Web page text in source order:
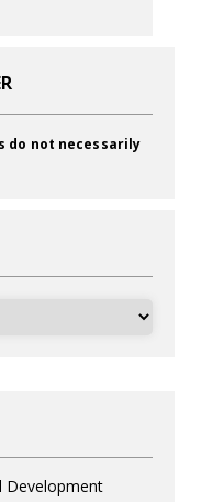
do not necessarily
Development